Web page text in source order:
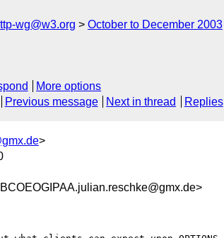
wg@w3.org October to December 2003
More options
Previous message Next in thread Replies
>